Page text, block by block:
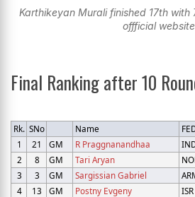
Karthikeyan Murali finished 17th with
offficial website
Final Ranking after 10
Rk. SNo Name
1
21 GM R Praggnanandhaa
2
8 GM Tari Aryan
3
3 GM Sargissian Gabriel
4
13 GM Postny Evgeny ISR